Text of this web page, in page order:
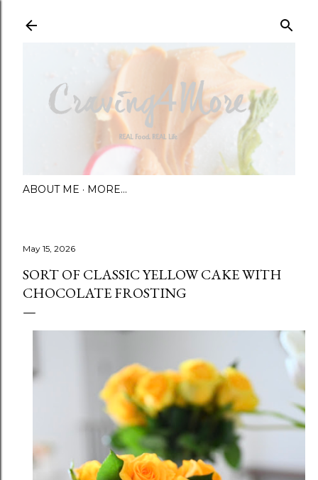
ABOUT ME MORE…
May 15, 2026
SORT OF CLASSIC YELLOW CAKE WITH
CHOCOLATE FROSTING